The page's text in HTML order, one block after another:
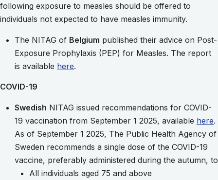
following exposure to measles should be offered to
individuals not expected to have measles immunity.
The NITAG of Belgium published their advice on Post-
Exposure Prophylaxis (PEP) for Measles. The report
is available here.
COVID-19
Swedish NITAG issued recommendations for COVID-
19 vaccination from September 1 2025, available here.
As of September 1 2025, The Public Health Agency of
Sweden recommends a single dose of the COVID-19
vaccine, preferably administered during the autumn, to
All individuals aged 75 and above